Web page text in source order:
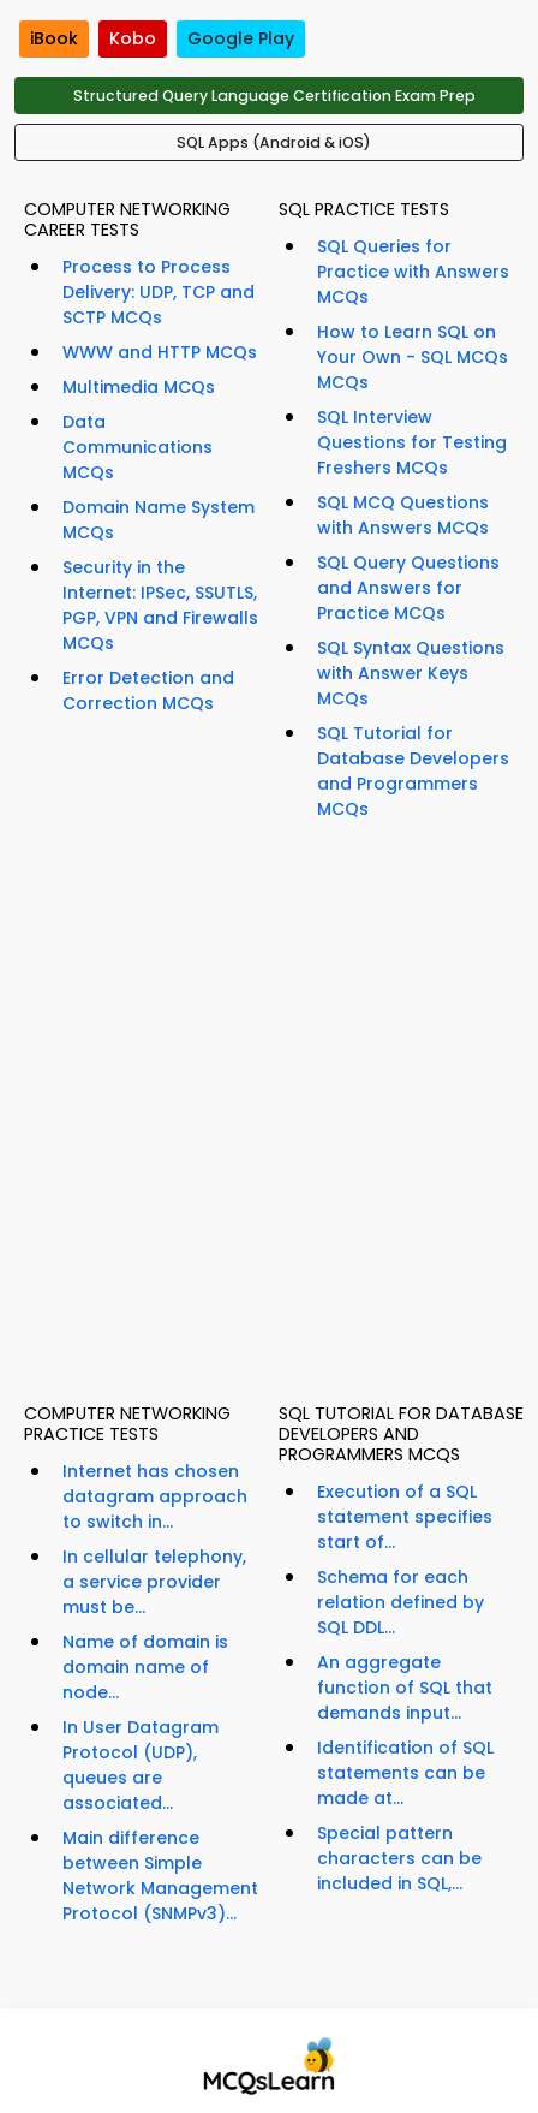
iBook Kobo Google Play
Structured Query Language Certification Exam Prep
SQL Apps (Android & iOS)
COMPUTER NETWORKING
CAREER TESTS
Process to Process
Delivery: UDP, TCP and
SCTP MCQs
WWW and HTTP MCQs
Multimedia MCQs
Data
Communications
MCQs
Domain Name System
MCQs
Security in the
Internet: IPSec, SSUTLS,
PGP, VPN and Firewalls
MCQs
Error Detection and
Correction MCQs
SQL PRACTICE TESTS
SQL Queries for
Practice with Answers
MCQs
How to Learn SQL on
Your Own - SQL MCQs
MCQs
SQL Interview
Questions for Testing
Freshers MCQs
SQL MCQ Questions
with Answers MCQs
SQL Query Questions
and Answers for
Practice MCQs
SQL Syntax Questions
with Answer Keys
MCQs
SQL Tutorial for
Database Developers
and Programmers
MCQs
COMPUTER NETWORKING
PRACTICE TESTS
Internet has chosen
datagram approach
to switch in...
In cellular telephony,
a service provider
must be...
Name of domain is
domain name of
node...
In User Datagram
Protocol (UDP),
queues are
associated...
Main difference
between Simple
Network Management
Protocol (SNMPv3)...
SQL TUTORIAL FOR DATABASE
DEVELOPERS AND
PROGRAMMERS MCQS
Execution of a SQL
statement specifies
start of...
Schema for each
relation defined by
SQL DDL...
An aggregate
function of SQL that
demands input...
Identification of SQL
statements can be
made at...
Special pattern
characters can be
included in SQL,...